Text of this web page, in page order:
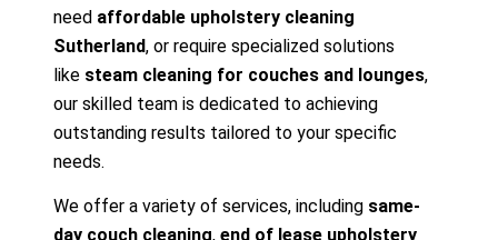
need affordable upholstery cleaning
Sutherland, or require specialized solutions
like steam cleaning for couches and lounges,
our skilled team is dedicated to achieving
outstanding results tailored to your specific
needs.
We offer a variety of services, including same-
day couch cleaning, end of lease upholstery